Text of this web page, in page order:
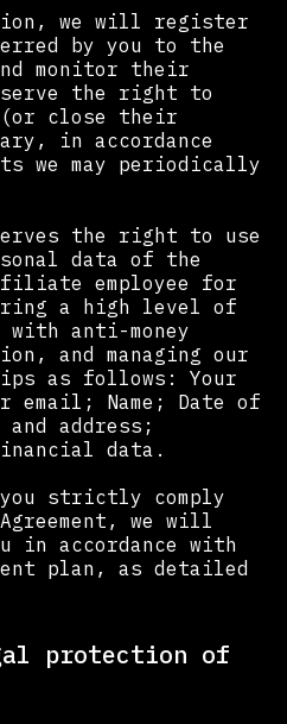
we will register
by you to the
monitor their
the right to
(or close their
in accordance
we may periodically
the right to use
data of the
employee for
a high level of
anti-money
and managing our
as follows: Your
email; Name; Date of
address;
data.
strictly comply
we will
in accordance with
plan, as detailed
protection of